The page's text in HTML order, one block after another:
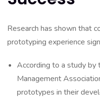
Research has shown that
prototyping experience
According to a study by
Management
prototypes in their